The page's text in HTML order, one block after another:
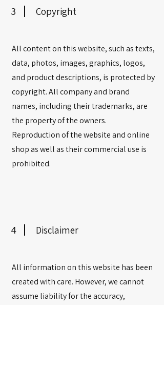
3 Copyright
All content on this website, such as texts,
data, photos, images, graphics, logos,
and product descriptions, is protected by
copyright. All company and brand
names, including their trademarks, are
the property of the owners.
Reproduction of the website and online
shop as well as their commercial use is
prohibited.
4 Disclaimer
All information on this website has been
created with care. However, we cannot
assume liability for the accuracy,